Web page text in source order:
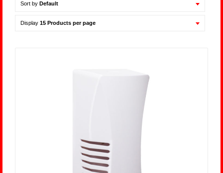
Sort by Default
Display 15 Products per page